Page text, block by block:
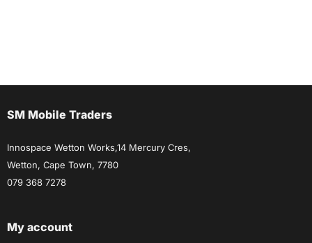
SM Mobile Traders
Innospace Wetton Works,14 Mercury Cres,
Wetton, Cape Town, 7780
079 368 7278
My account